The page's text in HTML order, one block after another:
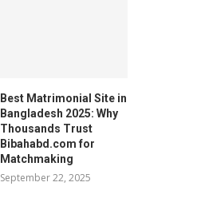
Best Matrimonial Site in
Bangladesh 2025: Why
Thousands Trust
Bibahabd.com for
Matchmaking
September 22, 2025